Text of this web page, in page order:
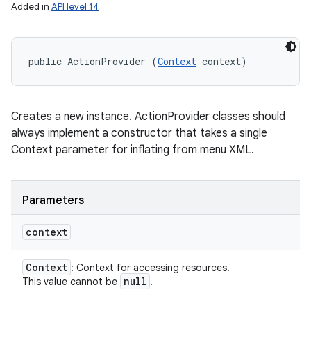
Added in API level 14
public ActionProvider (Context context)
Creates a new instance. ActionProvider classes should
always implement a constructor that takes a single
Context parameter for inflating from menu XML.
Parameters
context
Context : Context for accessing resources.
This value cannot be null .